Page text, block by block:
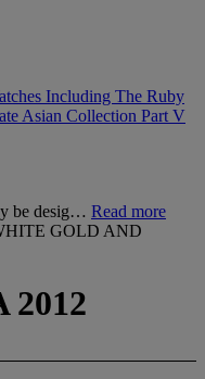
Including The Ruby
Asian Collection Part V
be desig… Read more
GOLD AND
2012